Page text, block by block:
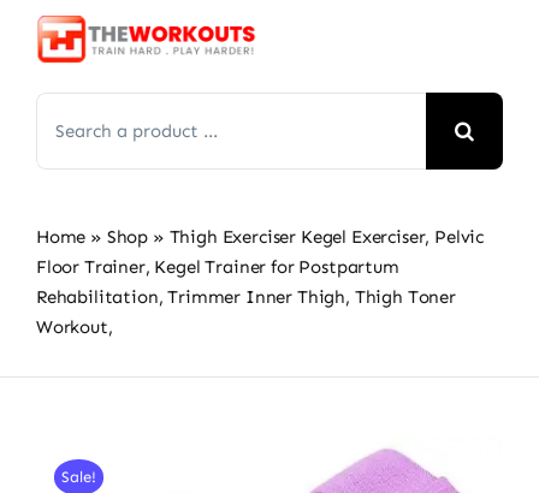
Skip
for:
Home » Shop » Thigh Exerciser Kegel Exerciser, Pelvic
Floor Trainer, Kegel Trainer for Postpartum
Rehabilitation, Trimmer Inner Thigh, Thigh Toner
Workout,
Sale!